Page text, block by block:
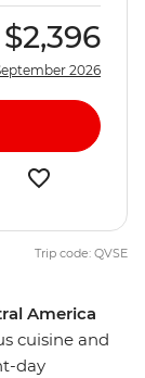
America
cuisine and
day
$2,396
2026
Trip code: QVSE